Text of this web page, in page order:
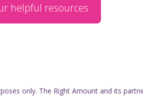
helpful resources
only. The Right Amount and its